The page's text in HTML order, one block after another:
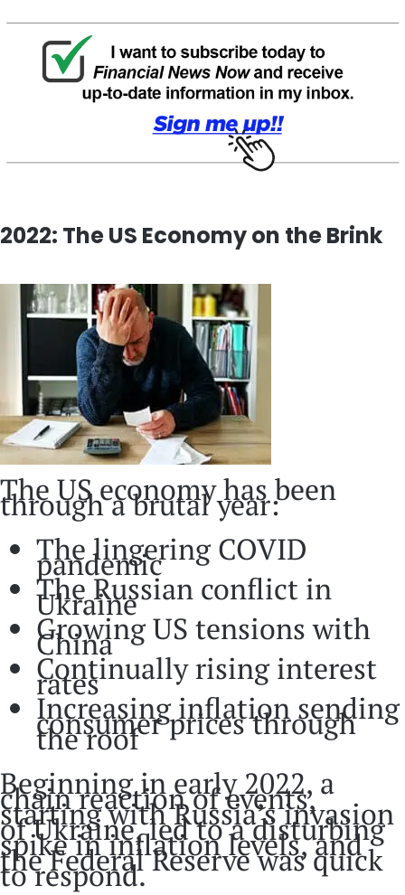
2022: The US Economy on the Brink
The US economy has been
through a brutal year:
The lingering COVID
pandemic
The Russian conflict in
Ukraine
Growing US tensions with
China
Continually rising interest
rates
Increasing inflation sending
consumer prices through
the roof
Beginning in early 2022, a
chain reaction of events,
starting with Russia’s invasion
of Ukraine, led to a disturbing
spike in inflation levels, and
the Federal Reserve was quick
to respond.